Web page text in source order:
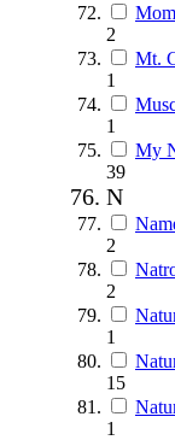
2
Mt.
1
1
My
39
N
2
2
1
15
1